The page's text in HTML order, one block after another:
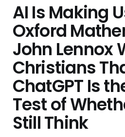
AI Is Making
Oxford
John Lennox
Christians
ChatGPT Is
Test of
Still Think